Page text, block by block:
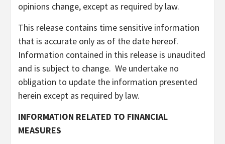
opinions change, except as required by law.
This release contains time sensitive information
that is accurate only as of the date hereof.
Information contained in this release is unaudited
and is subject to change. We undertake no
obligation to update the information presented
herein except as required by law.
INFORMATION RELATED TO FINANCIAL
MEASURES